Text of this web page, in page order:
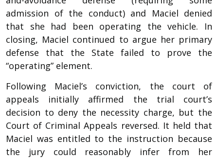
admission of the conduct) and Maciel denied
that she had been operating the vehicle. In
closing, Maciel continued to argue her primary
defense that the State failed to prove the
“operating” element.
Following Maciel’s conviction, the court of
appeals initially affirmed the trial court’s
decision to deny the necessity charge, but the
Court of Criminal Appeals reversed. It held that
Maciel was entitled to the instruction because
the jury could reasonably infer from her